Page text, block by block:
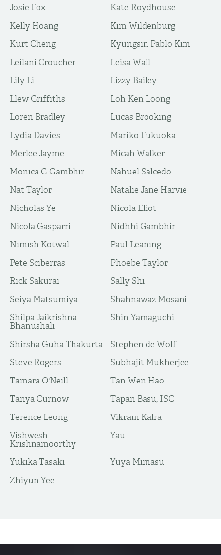
Josie Fox
Kate Roydhouse
Kelly Hoang
Kim Wildenburg
Kurt Cheng
Kyungsin Pablo Kim
Leilani Croucher
Leisa Wall
Lily Li
Lizzy Bailey
Llew Griffiths
Loh Ken Loong
Loren Bradley
Lucas Brooking
Lydia Davies
Mariko Fukuoka
Merlee Jayme
Micah Walker
Monica G Gambhir
Nahuel Salcedo
Nat Taylor
Natalie Jane Harvie
Nicholas Ye
Nicola Eliot
Nicola Gasparri
Nidhhi Gambhir
Nimish Kotwal
Paul Leaning
Pete Sciberras
Phoebe Taylor
Rick Sakurai
Sally Shi
Seiya Matsumiya
Shahnawaz Mosani
Shilpa Jaikrishna
Bhanushali
Shin Yamaguchi
Shirsha Guha Thakurta
Stephen de Wolf
Steve Rogers
Subhajit Mukherjee
Tamara O'Neill
Tan Wen Hao
Tanya Curnow
Tapan Basu, ISC
Terence Leong
Vikram Kalra
Vishwesh
Krishnamoorthy
Yau
Yukika Tasaki
Yuya Mimasu
​Zhiyun Yee